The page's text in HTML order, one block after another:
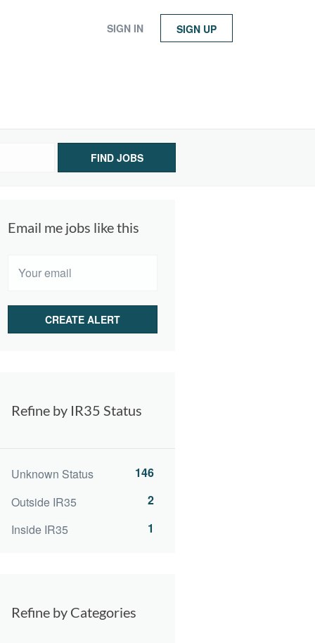
SIGN IN SIGN UP
FIND JOBS
Email me jobs like this
Refine by IR35 Status
Unknown Status
146
Outside IR35
2
Inside IR35
1
Refine by Categories